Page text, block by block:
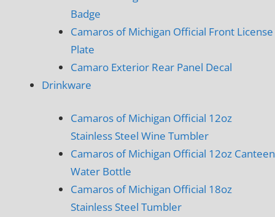
Badge
Camaros of Michigan Official Front License
Plate
Camaro Exterior Rear Panel Decal
Drinkware
Camaros of Michigan Official 12oz
Stainless Steel Wine Tumbler
Camaros of Michigan Official 12oz Canteen
Water Bottle
Camaros of Michigan Official 18oz
Stainless Steel Tumbler